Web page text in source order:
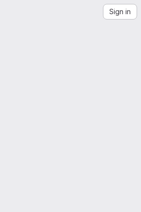
Sign in